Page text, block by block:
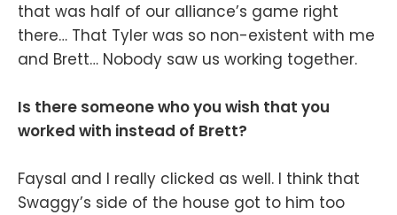
that was half of our alliance’s game right
there… That Tyler was so non-existent with me
and Brett… Nobody saw us working together.
Is there someone who you wish that you
worked with instead of Brett?
Faysal and I really clicked as well. I think that
Swaggy’s side of the house got to him too